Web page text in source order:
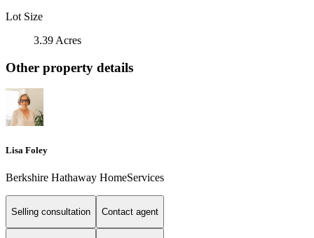
Lot Size
3.39 Acres
Other property details
Lisa Foley
Berkshire Hathaway HomeServices
Selling consultation Contact agent